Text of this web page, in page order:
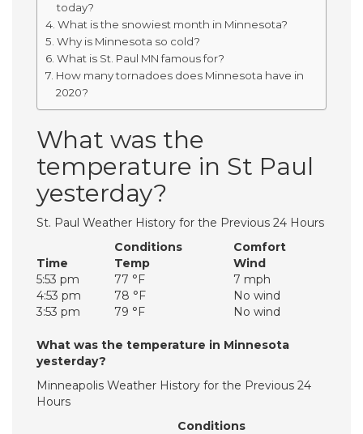
today?
What is the snowiest month in Minnesota?
Why is Minnesota so cold?
What is St. Paul MN famous for?
How many tornadoes does Minnesota have in
2020?
What was the
temperature in St Paul
yesterday?
St. Paul Weather History for the Previous 24 Hours
Conditions
Comfort
Time
Temp
Wind
5:53 pm
77 °F
7 mph
4:53 pm
78 °F
No wind
3:53 pm
79 °F No wind
What was the temperature in Minnesota
yesterday?
Minneapolis Weather History for the Previous 24
Hours
Conditions